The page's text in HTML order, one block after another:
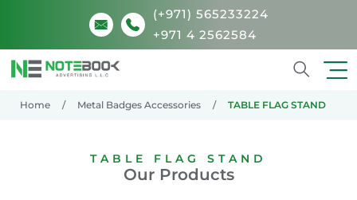
(+971) 565233224
+971 4 2562584
Home Metal Badges Accessories TABLE FLAG STAND
TABLE FLAG STAND
Our Products